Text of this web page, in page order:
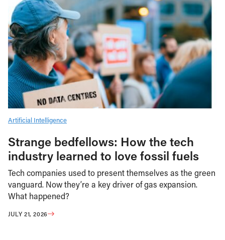
Artificial Intelligence
Strange bedfellows: How the tech
industry learned to love fossil fuels
Tech companies used to present themselves as the green
vanguard. Now they’re a key driver of gas expansion.
What happened?
JULY 21, 2026